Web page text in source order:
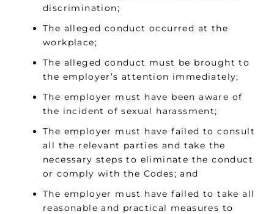
discrimination;
The alleged conduct occurred at the
workplace;
The alleged conduct must be brought to
the employer’s attention immediately;
The employer must have been aware of
the incident of sexual harassment;
The employer must have failed to consult
all the relevant parties and take the
necessary steps to eliminate the conduct
or comply with the Codes; and
The employer must have failed to take all
reasonable and practical measures to